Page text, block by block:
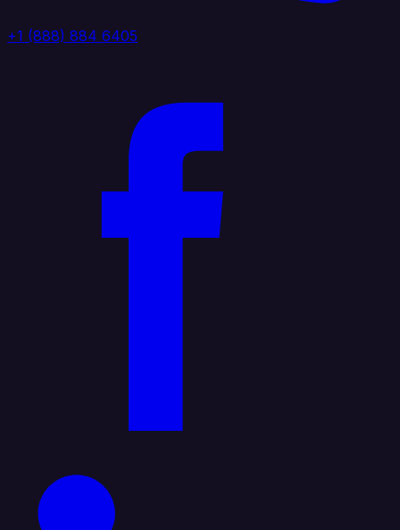
+1 (888) 884 6405